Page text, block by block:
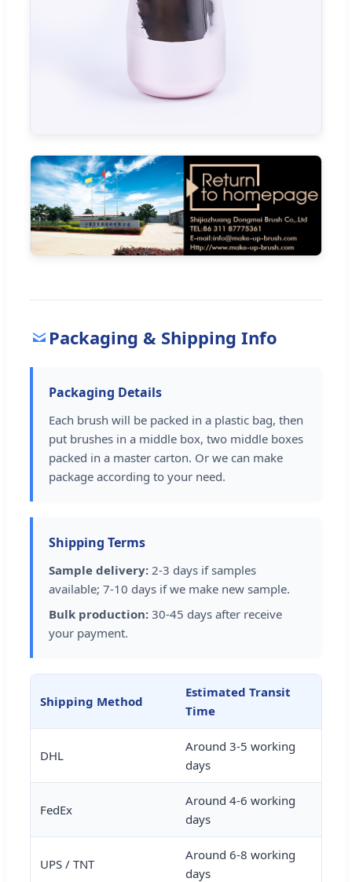
Packaging & Shipping Info
Packaging Details
Each brush will be packed in a plastic bag, then
put brushes in a middle box, two middle boxes
packed in a master carton. Or we can make
package according to your need.
Shipping Terms
Sample delivery: 2-3 days if samples
available; 7-10 days if we make new sample.
Bulk production: 30-45 days after receive
your payment.
Shipping Method
Estimated Transit
Time
DHL
Around 3-5 working
days
FedEx
Around 4-6 working
days
UPS / TNT
Around 6-8 working
days